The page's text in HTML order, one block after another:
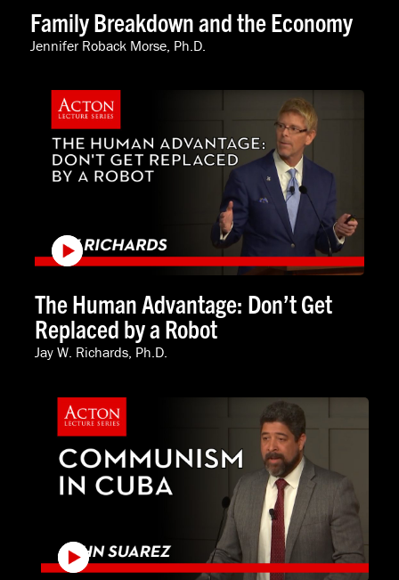
Family Breakdown and the Economy
Jennifer Roback Morse, Ph.D.
The Human Advantage: Don’t Get
Replaced by a Robot
Jay W. Richards, Ph.D.